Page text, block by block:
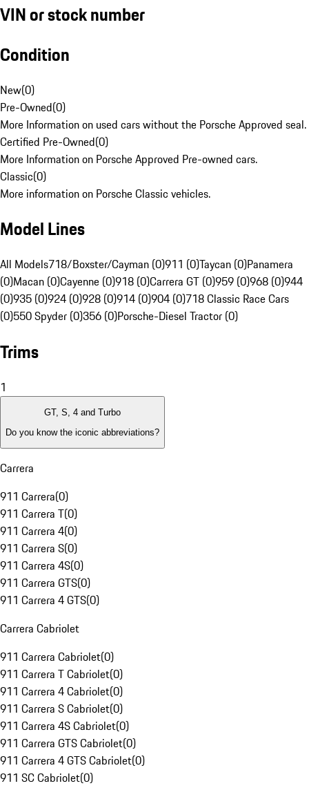
VIN or stock number
Condition
New(0)
Pre-Owned(0)
More Information on used cars without the Porsche Approved seal.
Certified Pre-Owned(0)
More Information on Porsche Approved Pre-owned cars.
Classic(0)
More information on Porsche Classic vehicles.
Model Lines
All Models718/Boxster/Cayman (0)911 (0)Taycan (0)Panamera
(0)Macan (0)Cayenne (0)918 (0)Carrera GT (0)959 (0)968 (0)944
(0)935 (0)924 (0)928 (0)914 (0)904 (0)718 Classic Race Cars
(0)550 Spyder (0)356 (0)Porsche-Diesel Tractor (0)
Trims
1
GT, S, 4 and Turbo
Do you know the iconic abbreviations?
Carrera
911 Carrera(0)
911 Carrera T(0)
911 Carrera 4(0)
911 Carrera S(0)
911 Carrera 4S(0)
911 Carrera GTS(0)
911 Carrera 4 GTS(0)
Carrera Cabriolet
911 Carrera Cabriolet(0)
911 Carrera T Cabriolet(0)
911 Carrera 4 Cabriolet(0)
911 Carrera S Cabriolet(0)
911 Carrera 4S Cabriolet(0)
911 Carrera GTS Cabriolet(0)
911 Carrera 4 GTS Cabriolet(0)
911 SC Cabriolet(0)